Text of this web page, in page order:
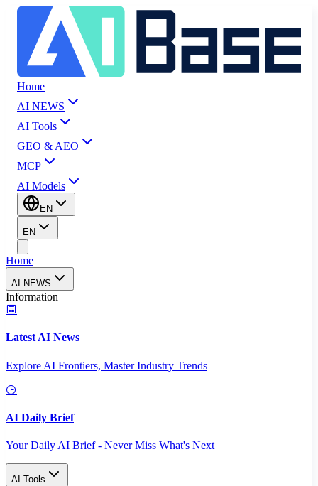
Home
AI NEWS
AI Tools
GEO & AEO
MCP
AI Models
EN
EN
Home
AI NEWS
Information
Latest AI News
Explore AI Frontiers, Master Industry Trends
AI Daily Brief
Your Daily AI Brief - Never Miss What's Next
AI Tools